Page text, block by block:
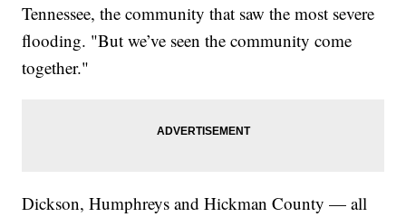
Tennessee, the community that saw the most severe
flooding. "But we’ve seen the community come
together."
Dickson, Humphreys and Hickman County — all